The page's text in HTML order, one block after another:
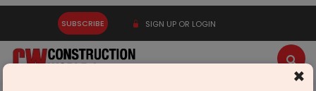
SUBSCRIBE SIGN UP OR LOGIN
×